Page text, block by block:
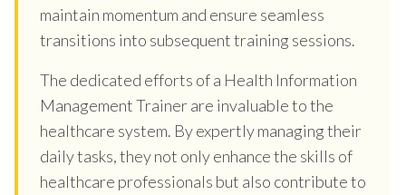
maintain momentum and ensure seamless
transitions into subsequent training sessions.
The dedicated efforts of a Health Information
Management Trainer are invaluable to the
healthcare system. By expertly managing their
daily tasks, they not only enhance the skills of
healthcare professionals but also contribute to